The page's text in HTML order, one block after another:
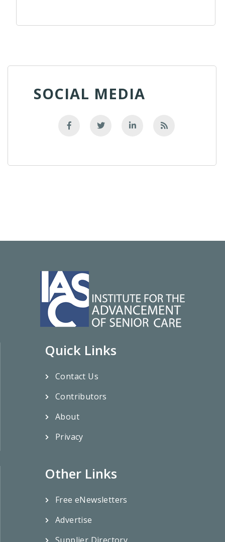
SOCIAL MEDIA
Quick Links
Contact Us
Contributors
About
Privacy
Other Links
Free eNewsletters
Advertise